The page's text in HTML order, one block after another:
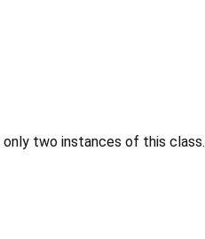
two instances of this class.